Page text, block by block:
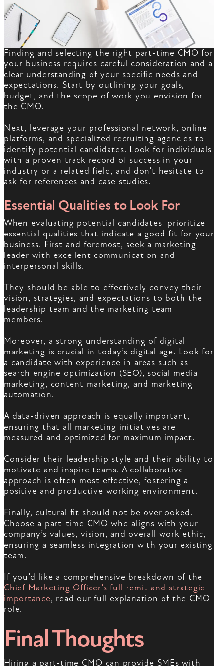
Finding and selecting the right part-time CMO for
your business requires careful consideration and a
clear understanding of your specific needs and
expectations. Start by outlining your goals,
budget, and the scope of work you envision for
the CMO.
Next, leverage your professional network, online
platforms, and specialized recruiting agencies to
identify potential candidates. Look for individuals
with a proven track record of success in your
industry or a related field, and don’t hesitate to
ask for references and case studies.
Essential Qualities to Look For
When evaluating potential candidates, prioritize
essential qualities that indicate a good fit for your
business. First and foremost, seek a marketing
leader with excellent communication and
interpersonal skills.
They should be able to effectively convey their
vision, strategies, and expectations to both the
leadership team and the marketing team
members.
Moreover, a strong understanding of digital
marketing is crucial in today’s digital age. Look for
a candidate with experience in areas such as
search engine optimization (SEO), social media
marketing, content marketing, and marketing
automation.
A data-driven approach is equally important,
ensuring that all marketing initiatives are
measured and optimized for maximum impact.
Consider their leadership style and their ability to
motivate and inspire teams. A collaborative
approach is often most effective, fostering a
positive and productive working environment.
Finally, cultural fit should not be overlooked.
Choose a part-time CMO who aligns with your
company’s values, vision, and overall work ethic,
ensuring a seamless integration with your existing
team.
If you’d like a comprehensive breakdown of the
Chief Marketing Officer’s full remit and strategic
importance, read our full explanation of the CMO
role.
Final Thoughts
Hiring a part-time CMO can provide SMEs with